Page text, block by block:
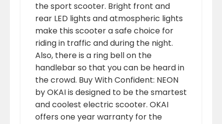
the sport scooter. Bright front and
rear LED lights and atmospheric lights
make this scooter a safe choice for
riding in traffic and during the night.
Also, there is a ring bell on the
handlebar so that you can be heard in
the crowd. Buy With Confident: NEON
by OKAI is designed to be the smartest
and coolest electric scooter. OKAI
offers one year warranty for the